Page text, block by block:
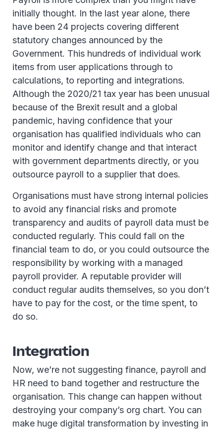
initially thought. In the last year alone, there
have been 24 projects covering different
statutory changes announced by the
Government. This hundreds of individual work
items from user applications through to
calculations, to reporting and integrations.
Although the 2020/21 tax year has been unusual
because of the Brexit result and a global
pandemic, having confidence that your
organisation has qualified individuals who can
monitor and identify change and that interact
with government departments directly, or you
outsource payroll to a supplier that does.
Organisations must have strong internal policies
to avoid any financial risks and promote
transparency and audits of payroll data must be
conducted regularly. This could fall on the
financial team to do, or you could outsource the
responsibility by working with a managed
payroll provider. A reputable provider will
conduct regular audits themselves, so you don’t
have to pay for the cost, or the time spent, to
do so.
Integration
Now, we’re not suggesting finance, payroll and
HR need to band together and restructure the
organisation. This change can happen without
destroying your company’s org chart. You can
make huge digital transformation by investing in